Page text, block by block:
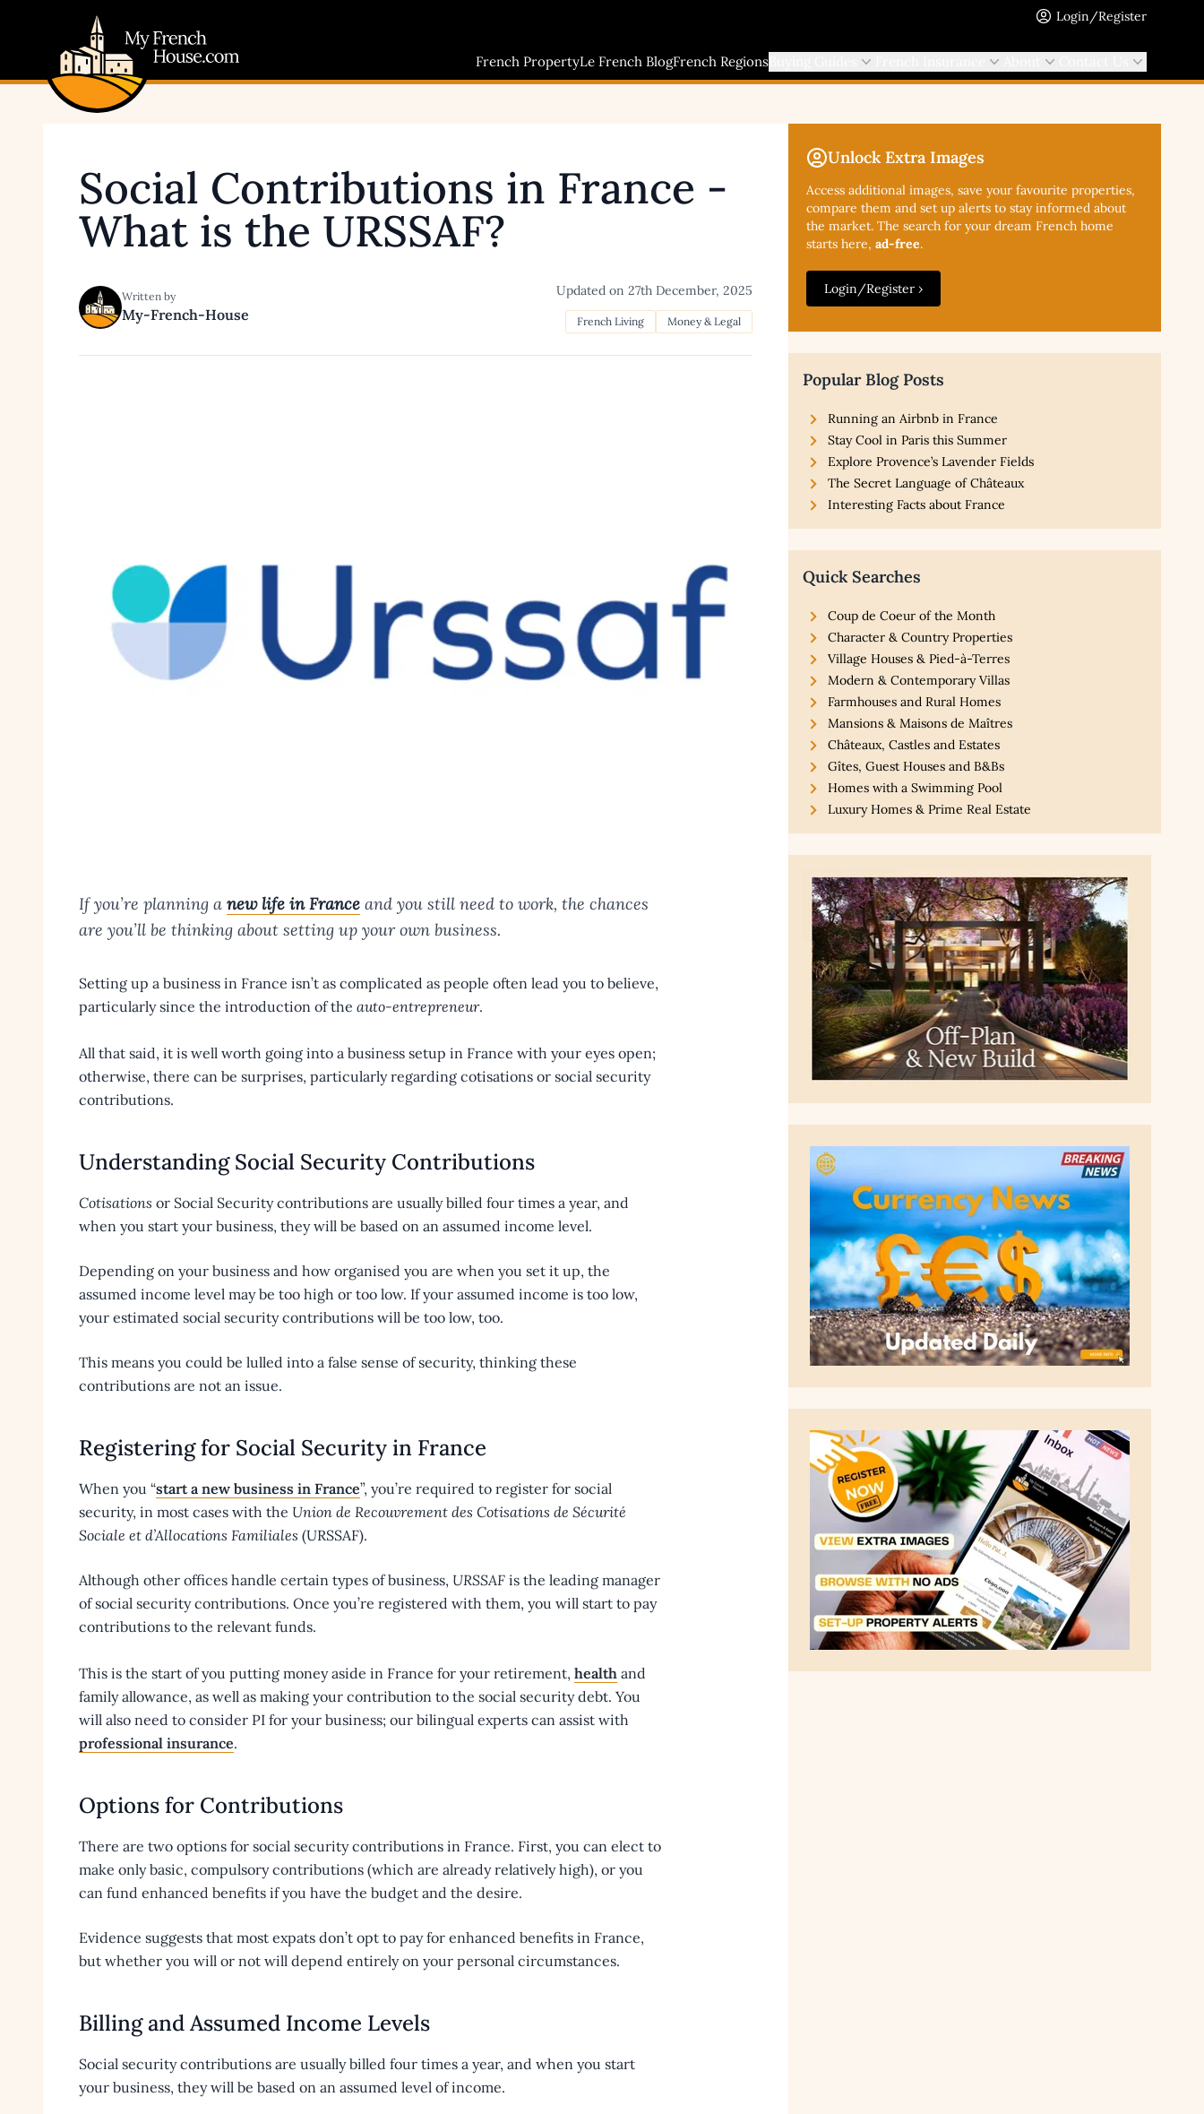
Login/Register
French PropertyLe French BlogFrench Regions
Social Contributions in France -
What is the URSSAF?
Written by
My-French-House
Updated on 27th December, 2025
French Living Money & Legal
If you’re planning a new life in France and you still need to work, the chances
are you’ll be thinking about setting up your own business.
Setting up a business in France isn’t as complicated as people often lead you to believe,
particularly since the introduction of the auto-entrepreneur.
All that said, it is well worth going into a business setup in France with your eyes open;
otherwise, there can be surprises, particularly regarding cotisations or social security
contributions.
Understanding Social Security Contributions
Cotisations or Social Security contributions are usually billed four times a year, and
when you start your business, they will be based on an assumed income level.
Depending on your business and how organised you are when you set it up, the
assumed income level may be too high or too low. If your assumed income is too low,
your estimated social security contributions will be too low, too.
This means you could be lulled into a false sense of security, thinking these
contributions are not an issue.
Registering for Social Security in France
When you “start a new business in France”, you’re required to register for social
security, in most cases with the Union de Recouvrement des Cotisations de Sécurité
Sociale et d’Allocations Familiales (URSSAF).
Although other offices handle certain types of business, URSSAF is the leading manager
of social security contributions. Once you’re registered with them, you will start to pay
contributions to the relevant funds.
This is the start of you putting money aside in France for your retirement, health and
family allowance, as well as making your contribution to the social security debt. You
will also need to consider PI for your business; our bilingual experts can assist with
professional insurance.
Options for Contributions
There are two options for social security contributions in France. First, you can elect to
make only basic, compulsory contributions (which are already relatively high), or you
can fund enhanced benefits if you have the budget and the desire.
Evidence suggests that most expats don’t opt to pay for enhanced benefits in France,
but whether you will or not will depend entirely on your personal circumstances.
Billing and Assumed Income Levels
Social security contributions are usually billed four times a year, and when you start
your business, they will be based on an assumed level of income.
Unlock Extra Images
Access additional images, save your favourite properties,
compare them and set up alerts to stay informed about
the market. The search for your dream French home
starts here, ad-free.
Login/Register ›
Popular Blog Posts
Running an Airbnb in France
Stay Cool in Paris this Summer
Explore Provence’s Lavender Fields
The Secret Language of Châteaux
Interesting Facts about France
Quick Searches
Coup de Coeur of the Month
Character & Country Properties
Village Houses & Pied-à-Terres
Modern & Contemporary Villas
Farmhouses and Rural Homes
Mansions & Maisons de Maîtres
Châteaux, Castles and Estates
Gîtes, Guest Houses and B&Bs
Homes with a Swimming Pool
Luxury Homes & Prime Real Estate